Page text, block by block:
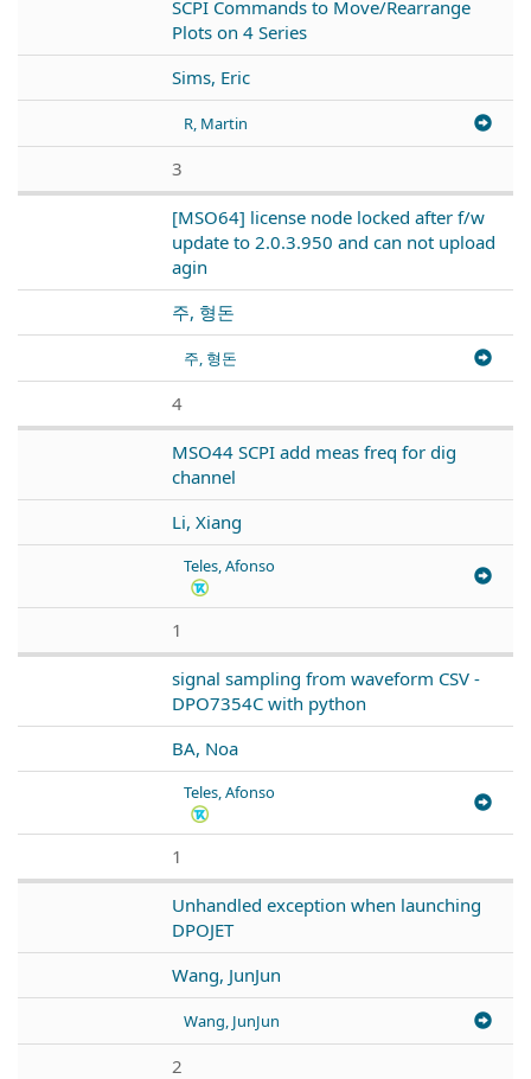
SCPI Commands to Move/Rearrange
Plots on 4 Series
Sims, Eric
R, Martin
3
[MSO64] license node locked after f/w
update to 2.0.3.950 and can not upload
agin
주, 형돈
주, 형돈
4
MSO44 SCPI add meas freq for dig
channel
Li, Xiang
Teles, Afonso
1
signal sampling from waveform CSV -
DPO7354C with python
BA, Noa
Teles, Afonso
1
Unhandled exception when launching
DPOJET
Wang, JunJun
Wang, JunJun
2